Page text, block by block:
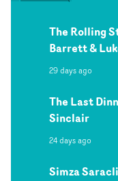
The Rolling
Barrett &
29 days ago
The Last
Sinclair
24 days ago
Simza